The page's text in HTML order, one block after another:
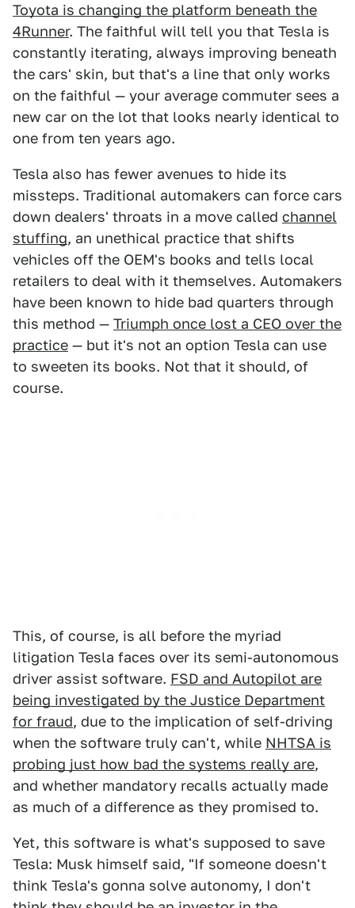
Toyota is changing the platform beneath the
4Runner. The faithful will tell you that Tesla is
constantly iterating, always improving beneath
the cars' skin, but that's a line that only works
on the faithful — your average commuter sees a
new car on the lot that looks nearly identical to
one from ten years ago.
Tesla also has fewer avenues to hide its
missteps. Traditional automakers can force cars
down dealers' throats in a move called channel
stuffing, an unethical practice that shifts
vehicles off the OEM's books and tells local
retailers to deal with it themselves. Automakers
have been known to hide bad quarters through
this method — Triumph once lost a CEO over the
practice — but it's not an option Tesla can use
to sweeten its books. Not that it should, of
course.
This, of course, is all before the myriad
litigation Tesla faces over its semi-autonomous
driver assist software. FSD and Autopilot are
being investigated by the Justice Department
for fraud, due to the implication of self-driving
when the software truly can't, while NHTSA is
probing just how bad the systems really are,
and whether mandatory recalls actually made
as much of a difference as they promised to.
Yet, this software is what's supposed to save
Tesla: Musk himself said, "If someone doesn't
think Tesla's gonna solve autonomy, I don't